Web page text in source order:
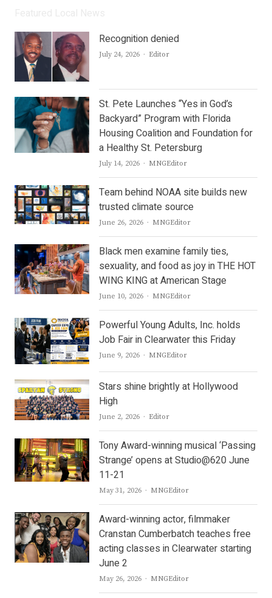
Recognition denied
July 24, 2026 Author
Editor
St. Pete Launches “Yes in God’s
Backyard” Program with Florida
Housing Coalition and Foundation for
a Healthy St. Petersburg
July 14, 2026 Author
MNGEditor
Team behind NOAA site builds new
trusted climate source
June 26, 2026 Author
MNGEditor
Black men examine family ties,
sexuality, and food as joy in THE HOT
WING KING at American Stage
June 10, 2026 Author
MNGEditor
Powerful Young Adults, Inc. holds
Job Fair in Clearwater this Friday
June 9, 2026 Author
MNGEditor
Stars shine brightly at Hollywood
High
June 2, 2026 Author
Editor
Tony Award-winning musical ‘Passing
Strange’ opens at Studio@620 June
11-21
May 31, 2026 Author
MNGEditor
Award-winning actor, filmmaker
Cranstan Cumberbatch teaches free
acting classes in Clearwater starting
June 2
May 26, 2026 Author
MNGEditor